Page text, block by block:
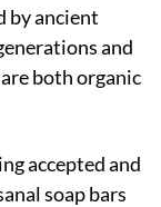
by ancient
and
both organic
accepted and
soap bars